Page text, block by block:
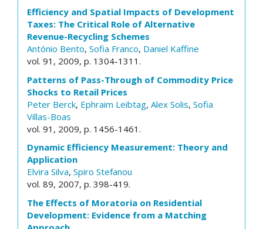
Efficiency and Spatial Impacts of Development
Taxes: The Critical Role of Alternative
Revenue-Recycling Schemes
António Bento, Sofia Franco, Daniel Kaffine
vol. 91, 2009, p. 1304-1311.
Patterns of Pass-Through of Commodity Price
Shocks to Retail Prices
Peter Berck, Ephraim Leibtag, Alex Solis, Sofia
Villas-Boas
vol. 91, 2009, p. 1456-1461.
Dynamic Efficiency Measurement: Theory and
Application
Elvira Silva, Spiro Stefanou
vol. 89, 2007, p. 398-419.
The Effects of Moratoria on Residential
Development: Evidence from a Matching